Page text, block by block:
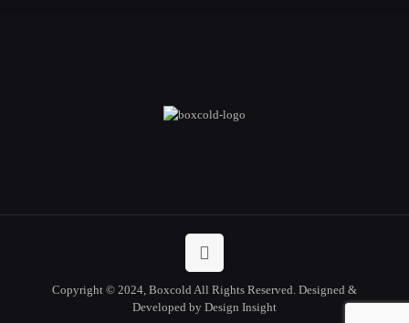
Copyright © 2024, Boxcold All Rights Reserved. Designed &
Developed by Design Insight